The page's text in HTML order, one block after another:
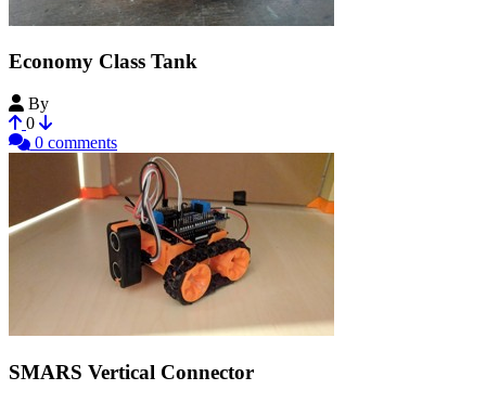
Economy Class Tank
By
0
0 comments
SMARS Vertical Connector